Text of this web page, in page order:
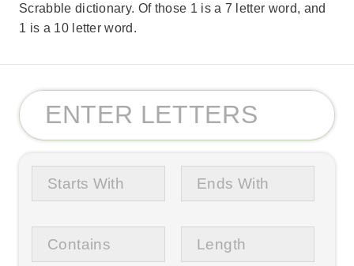
Scrabble dictionary. Of those 1 is a 7 letter word, and
1 is a 10 letter word.